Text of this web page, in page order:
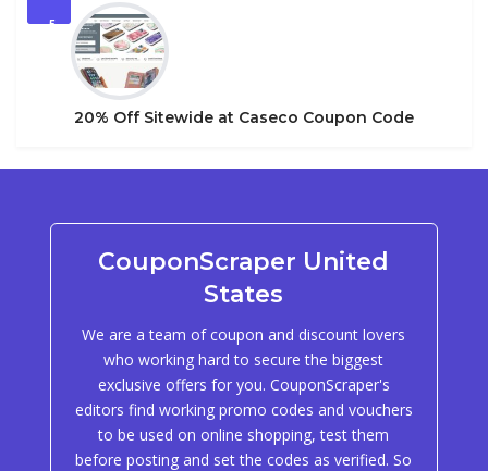
5
20% Off Sitewide at Caseco Coupon Code
CouponScraper United
States
We are a team of coupon and discount lovers
who working hard to secure the biggest
exclusive offers for you. CouponScraper's
editors find working promo codes and vouchers
to be used on online shopping, test them
before posting and set the codes as verified. So